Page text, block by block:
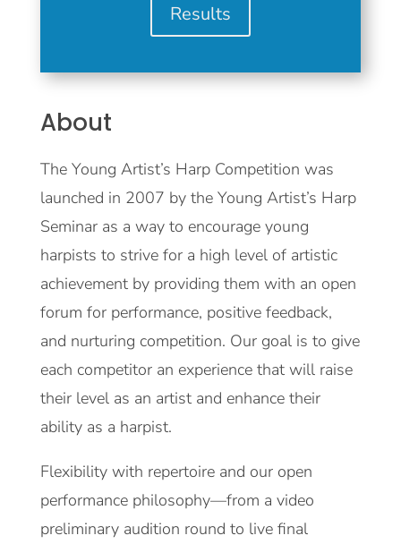
Results
About
The Young Artist’s Harp Competition was
launched in 2007 by the Young Artist’s Harp
Seminar as a way to encourage young
harpists to strive for a high level of artistic
achievement by providing them with an open
forum for performance, positive feedback,
and nurturing competition. Our goal is to give
each competitor an experience that will raise
their level as an artist and enhance their
ability as a harpist.
Flexibility with repertoire and our open
performance philosophy—from a video
preliminary audition round to live final